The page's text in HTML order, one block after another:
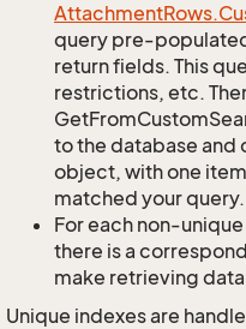
AttachmentRows.
query pre-
return fields. This
restrictions, etc.
to the database and
object, with one
matched your query.
For each non-
there is a
make retrieving
Unique indexes are